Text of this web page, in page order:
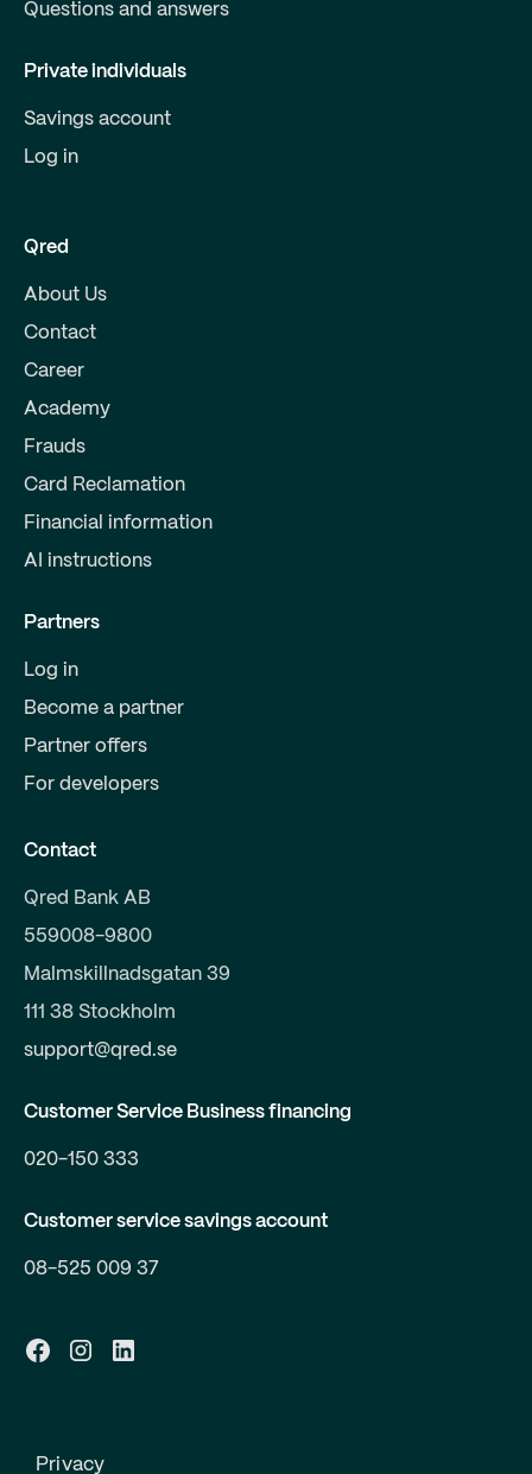
Questions and answers
Private individuals
Savings account
Log in
Qred
About Us
Contact
Career
Academy
Frauds
Card Reclamation
Financial information
AI instructions
Partners
Log in
Become a partner
Partner offers
For developers
Contact
Qred Bank AB
559008-9800
Malmskillnadsgatan 39
111 38 Stockholm
support@qred.se
Customer Service Business financing
020-150 333
Customer service savings account
08-525 009 37
Privacy